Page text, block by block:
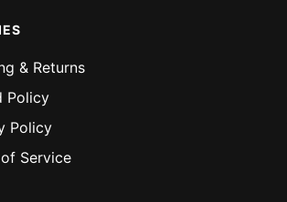
& Returns
Policy
Policy
Service